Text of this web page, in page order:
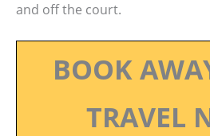
and off the court.
BOOK
TRAVEL